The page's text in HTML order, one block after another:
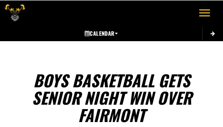
Toggle
CALENDAR
BOYS BASKETBALL GETS
SENIOR NIGHT WIN OVER
FAIRMONT